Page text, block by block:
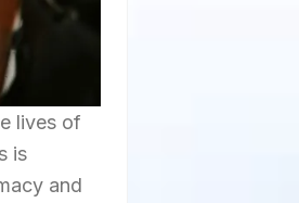
lives of
is
and